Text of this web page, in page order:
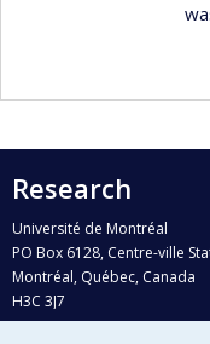
Research
Université de Montréal
PO Box 6128, Centre-ville
Montréal, Québec, Canada
H3C 3J7